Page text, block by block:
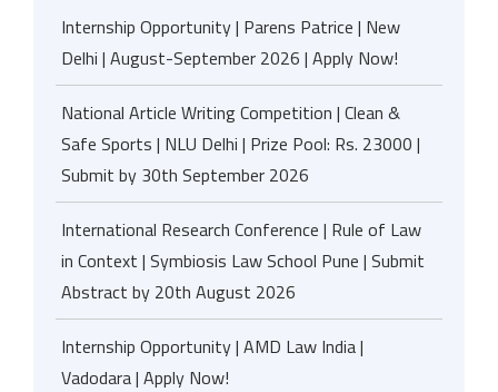
Internship Opportunity | Parens Patrice | New
Delhi | August-September 2026 | Apply Now!
National Article Writing Competition | Clean &
Safe Sports | NLU Delhi | Prize Pool: Rs. 23000 |
Submit by 30th September 2026
International Research Conference | Rule of Law
in Context | Symbiosis Law School Pune | Submit
Abstract by 20th August 2026
Internship Opportunity | AMD Law India |
Vadodara | Apply Now!